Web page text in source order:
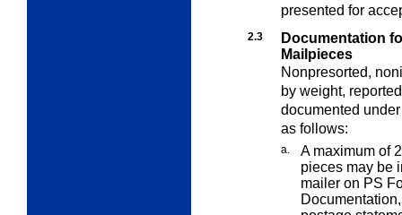
presented for
2.3
Documentation
Mailpieces
Nonpresorted,
by weight,
documented
as follows:
a.
A maximum of
pieces may be
mailer on PS
Documentation